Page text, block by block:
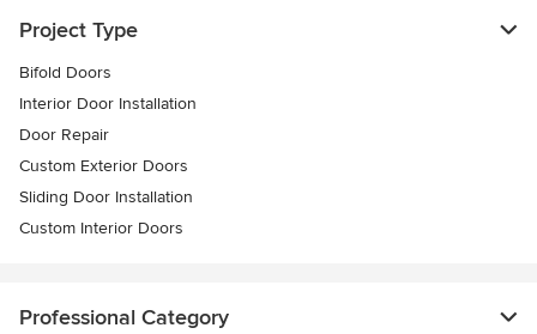
Project Type
Bifold Doors
Interior Door Installation
Door Repair
Custom Exterior Doors
Sliding Door Installation
Custom Interior Doors
Professional Category